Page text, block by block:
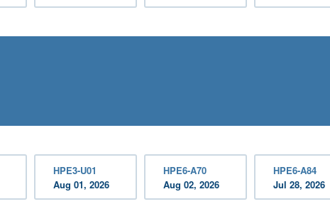
HPE3-U01
Aug 01, 2026
HPE6-A70
Aug 02, 2026
HPE6-A84
Jul 28, 2026